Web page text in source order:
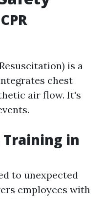
is a
chest
air flow. It's
Training in
to unexpected
employees with